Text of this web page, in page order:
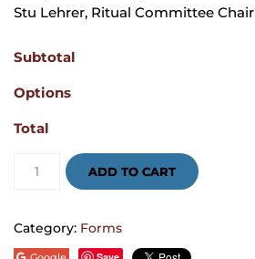
Stu Lehrer, Ritual Committee Chair
Subtotal
Options
Total
Holidays
Services
2024
quantity
ADD TO CART
Category: Forms